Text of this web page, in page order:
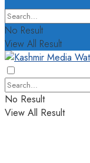
No Result
View All Result
No Result
View All Result